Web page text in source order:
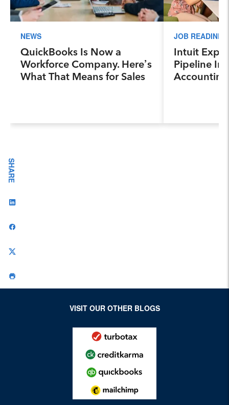
NEWS
QuickBooks Is Now a
Workforce Company. Here’s
What That Means for Sales
JOB
Intuit
Pipeline
Industry
SHARE
VISIT OUR OTHER BLOGS